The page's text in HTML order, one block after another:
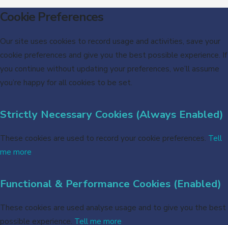
Cookie Preferences
Our site uses cookies to record usage and activities, save your
cookie preferences and give you the best possible experience. If
you continue without updating your preferences, we’ll assume
you’re happy for all cookies to be set.
Strictly Necessary Cookies (Always Enabled)
These cookies are used to record your cookie preferences. Tell
me more
Functional & Performance Cookies (Enabled)
These cookies are used analyse usage and to give you the best
possible experience. Tell me more